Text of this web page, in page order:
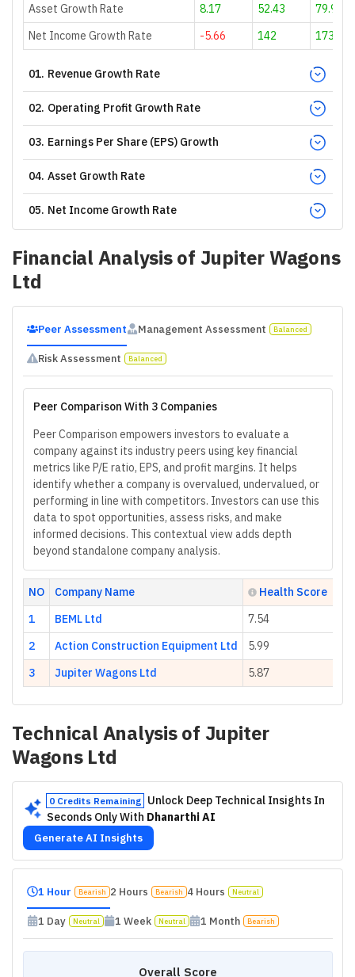
Asset Growth Rate
8.17 52.43
79.93
Net Income Growth Rate
-5.66 142 173.55
01. Revenue Growth Rate
02. Operating Profit Growth Rate
03. Earnings Per Share (EPS) Growth
04. Asset Growth Rate
05. Net Income Growth Rate
Financial Analysis of Jupiter Wagons
Ltd
Peer Assessment Management Assessment Balanced
Risk Assessment Balanced
Peer Comparison With 3 Companies
Peer Comparison empowers investors to evaluate a
company against its industry peers using key financial
metrics like P/E ratio, EPS, and profit margins. It helps
identify whether a company is overvalued, undervalued, or
performing in line with competitors. Investors can use this
data to spot opportunities, assess risks, and make
informed decisions. This contextual view adds depth
beyond standalone company analysis.
NO Company Name
Health Score
1
BEML Ltd
7.54
2
Action Construction Equipment Ltd
5.99
3
Jupiter Wagons Ltd 5.87
Technical Analysis of Jupiter
Wagons Ltd
0 Credits Remaining
Unlock Deep Technical Insights In
Seconds Only With Dhanarthi AI
Generate AI Insights
1 Hour Bearish 2 Hours Bearish 4 Hours Neutral
1 Day Neutral 1 Week Neutral 1 Month Bearish
Overall Score